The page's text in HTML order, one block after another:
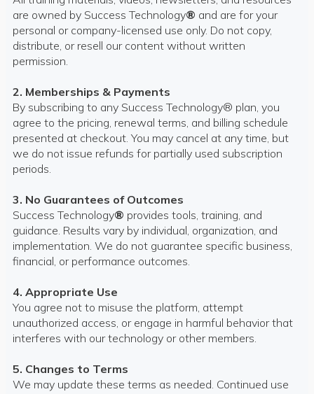
are owned by Success Technology® and are for your
personal or company-licensed use only. Do not copy,
distribute, or resell our content without written
permission.
2. Memberships & Payments
By subscribing to any Success Technology® plan, you
agree to the pricing, renewal terms, and billing schedule
presented at checkout. You may cancel at any time, but
we do not issue refunds for partially used subscription
periods.
3. No Guarantees of Outcomes
Success Technology® provides tools, training, and
guidance. Results vary by individual, organization, and
implementation. We do not guarantee specific business,
financial, or performance outcomes.
4. Appropriate Use
You agree not to misuse the platform, attempt
unauthorized access, or engage in harmful behavior that
interferes with our technology or other members.
5. Changes to Terms
We may update these terms as needed. Continued use